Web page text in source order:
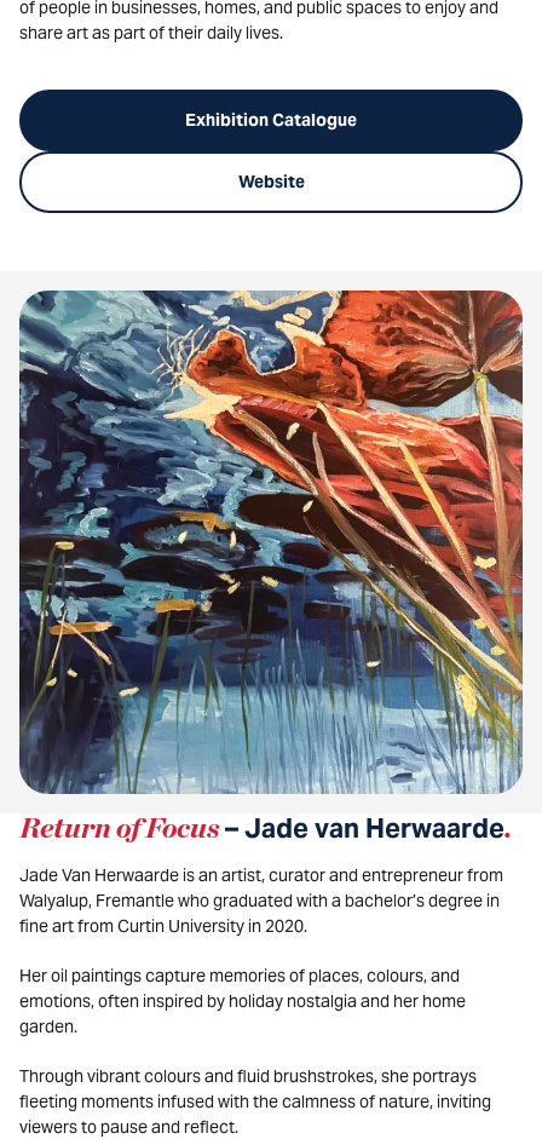
of people in businesses, homes, and public spaces to enjoy and
share art as part of their daily lives.
Exhibition Catalogue
Website
Return of Focus– Jade van Herwaarde.
Jade Van Herwaarde is an artist, curator and entrepreneur from
Walyalup, Fremantle who graduated with a bachelor’s degree in
fine art from Curtin University in 2020.
Her oil paintings capture memories of places, colours, and
emotions, often inspired by holiday nostalgia and her home
garden.
Through vibrant colours and fluid brushstrokes, she portrays
fleeting moments infused with the calmness of nature, inviting
viewers to pause and reflect.